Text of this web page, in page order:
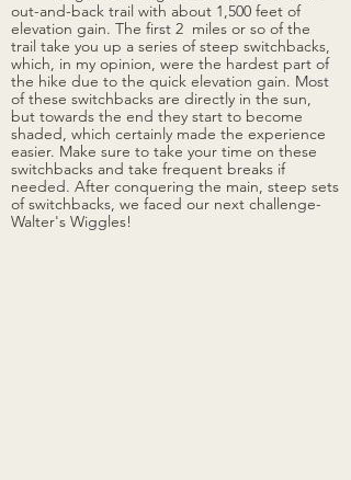
out-and-back trail with about 1,500 feet of
elevation gain. The first 2  miles or so of the
trail take you up a series of steep switchbacks,
which, in my opinion, were the hardest part of
the hike due to the quick elevation gain. Most
of these switchbacks are directly in the sun,
but towards the end they start to become
shaded, which certainly made the experience
easier. Make sure to take your time on these
switchbacks and take frequent breaks if
needed. After conquering the main, steep sets
of switchbacks, we faced our next challenge-
Walter's Wiggles!